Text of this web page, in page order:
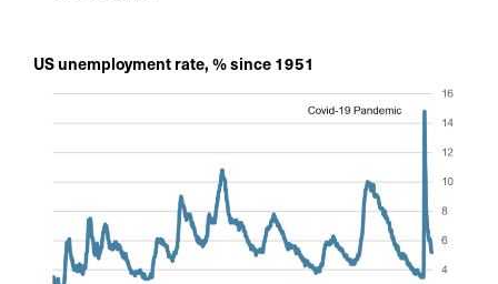
US unemployment rate, % since 1951